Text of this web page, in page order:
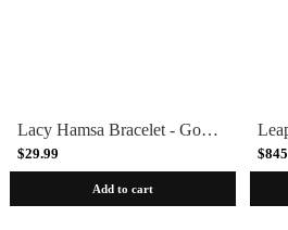
Lacy Hamsa Bracelet - Gold or Silver
$29.99
Add to cart
$845